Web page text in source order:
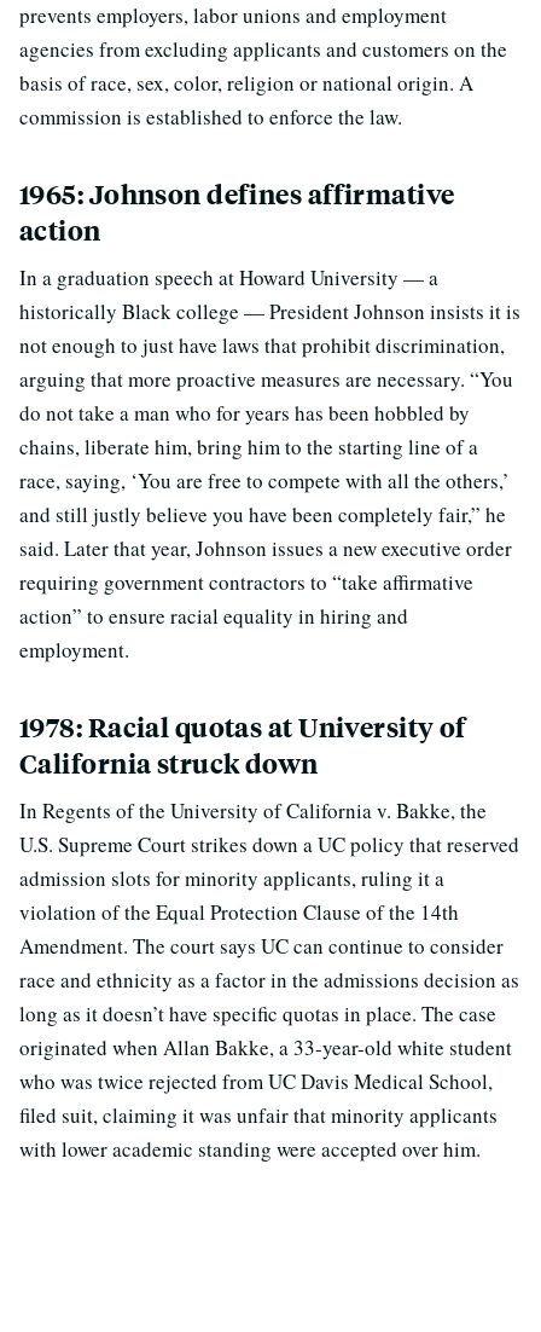
prevents employers, labor unions and employment
agencies from excluding applicants and customers on the
basis of race, sex, color, religion or national origin. A
commission is established to enforce the law.
1965: Johnson defines affirmative
action
In a graduation speech at Howard University — a
historically Black college — President Johnson insists it is
not enough to just have laws that prohibit discrimination,
arguing that more proactive measures are necessary. “You
do not take a man who for years has been hobbled by
chains, liberate him, bring him to the starting line of a
race, saying, ‘You are free to compete with all the others,’
and still justly believe you have been completely fair,” he
said. Later that year, Johnson issues a new executive order
requiring government contractors to “take affirmative
action” to ensure racial equality in hiring and
employment.
1978: Racial quotas at University of
California struck down
In Regents of the University of California v. Bakke, the
U.S. Supreme Court strikes down a UC policy that reserved
admission slots for minority applicants, ruling it a
violation of the Equal Protection Clause of the 14th
Amendment. The court says UC can continue to consider
race and ethnicity as a factor in the admissions decision as
long as it doesn’t have specific quotas in place. The case
originated when Allan Bakke, a 33-year-old white student
who was twice rejected from UC Davis Medical School,
filed suit, claiming it was unfair that minority applicants
with lower academic standing were accepted over him.